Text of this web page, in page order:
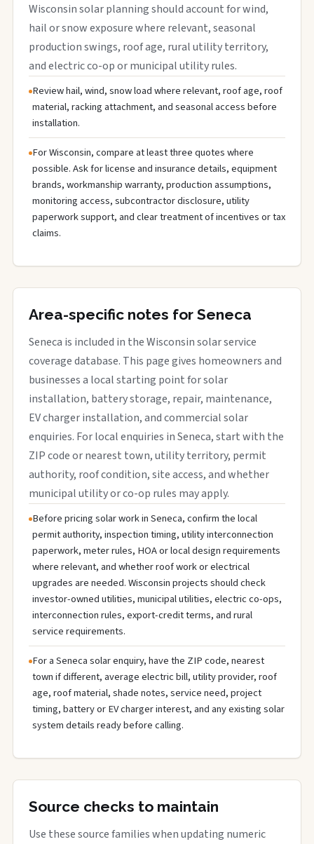
Wisconsin solar planning should account for wind,
hail or snow exposure where relevant, seasonal
production swings, roof age, rural utility territory,
and electric co-op or municipal utility rules.
Review hail, wind, snow load where relevant, roof age, roof
material, racking attachment, and seasonal access before
installation.
For Wisconsin, compare at least three quotes where
possible. Ask for license and insurance details, equipment
brands, workmanship warranty, production assumptions,
monitoring access, subcontractor disclosure, utility
paperwork support, and clear treatment of incentives or tax
claims.
Area-specific notes for Seneca
Seneca is included in the Wisconsin solar service
coverage database. This page gives homeowners and
businesses a local starting point for solar
installation, battery storage, repair, maintenance,
EV charger installation, and commercial solar
enquiries. For local enquiries in Seneca, start with the
ZIP code or nearest town, utility territory, permit
authority, roof condition, site access, and whether
municipal utility or co-op rules may apply.
Before pricing solar work in Seneca, confirm the local
permit authority, inspection timing, utility interconnection
paperwork, meter rules, HOA or local design requirements
where relevant, and whether roof work or electrical
upgrades are needed. Wisconsin projects should check
investor-owned utilities, municipal utilities, electric co-ops,
interconnection rules, export-credit terms, and rural
service requirements.
For a Seneca solar enquiry, have the ZIP code, nearest
town if different, average electric bill, utility provider, roof
age, roof material, shade notes, service need, project
timing, battery or EV charger interest, and any existing solar
system details ready before calling.
Source checks to maintain
Use these source families when updating numeric